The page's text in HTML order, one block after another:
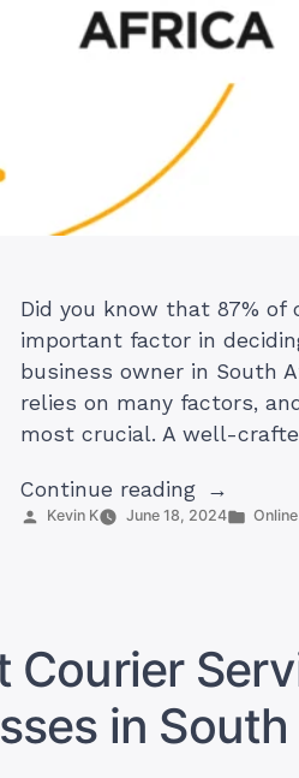
Did you know that 87%
important factor in
business owner in South
relies on many factors,
most crucial. A well-
Continue reading“How
to
Your
Online
Store
Posted
Kevin K June 18, 2024
Courier
in